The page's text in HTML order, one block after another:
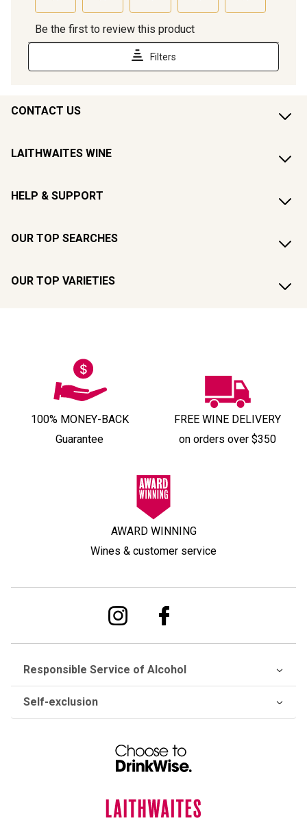
CONTACT US
LAITHWAITES WINE
HELP & SUPPORT
OUR TOP SEARCHES
OUR TOP VARIETIES
100% MONEY-BACK
Guarantee
FREE WINE DELIVERY
on orders over $350
AWARD WINNING
Wines & customer service
Responsible Service of Alcohol
Self-exclusion